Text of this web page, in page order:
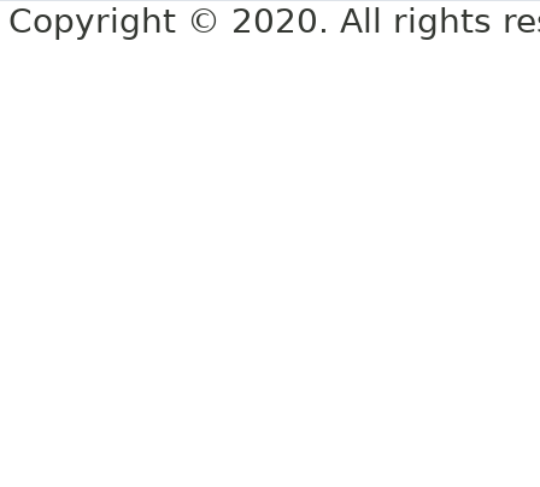
Copyright © 2020. All rights